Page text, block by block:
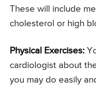
These will include
cholesterol or high
Physical Exercises:
cardiologist about
you may do easily